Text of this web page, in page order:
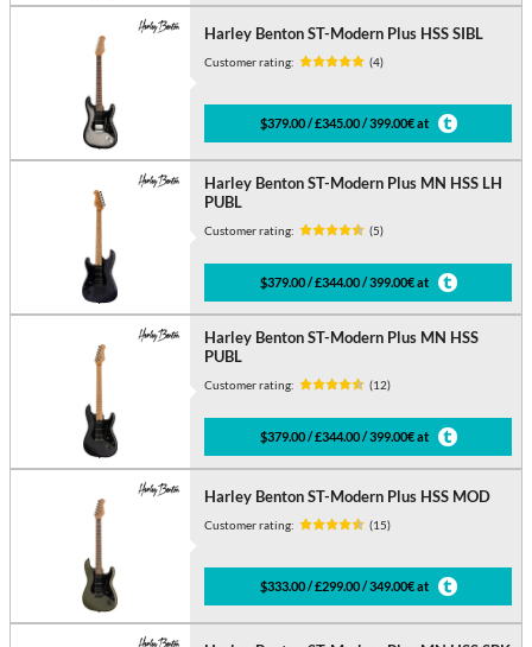
Harley Benton ST-Modern Plus HSS SIBL
Customer rating: (4)
$379.00 / £345.00 / 399.00€ at
Harley Benton ST-Modern Plus MN HSS LH
PUBL
Customer rating: (5)
$379.00 / £344.00 / 399.00€ at
Harley Benton ST-Modern Plus MN HSS
PUBL
Customer rating: (12)
$379.00 / £344.00 / 399.00€ at
Harley Benton ST-Modern Plus HSS MOD
Customer rating: (15)
$333.00 / £299.00 / 349.00€ at